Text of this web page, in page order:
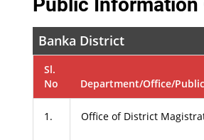
Banka District
Sl.
No
Department/Office/
1. Office of District